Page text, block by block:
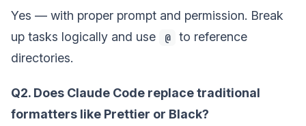
Yes — with proper prompt and permission. Break
up tasks logically and use
@
to reference
directories.
Q2. Does Claude Code replace traditional
formatters like Prettier or Black?